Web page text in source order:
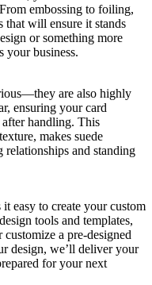
embossing to foiling,
that will ensure it stands
or something more
your business.
are also highly
ensuring your card
after handling. This
makes suede
relationships and standing
easy to create your custom
tools and templates,
a pre-designed
design, we’ll deliver your
for your next